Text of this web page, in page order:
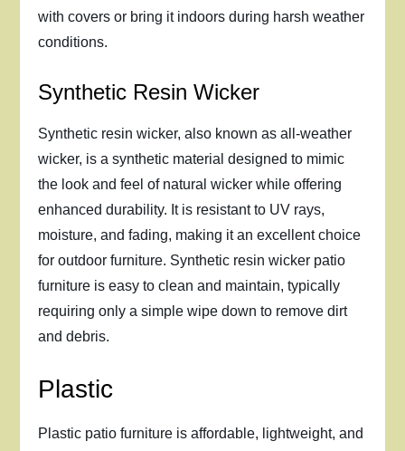
with covers or bring it indoors during harsh weather
conditions.
Synthetic Resin Wicker
Synthetic resin wicker, also known as all-weather
wicker, is a synthetic material designed to mimic
the look and feel of natural wicker while offering
enhanced durability. It is resistant to UV rays,
moisture, and fading, making it an excellent choice
for outdoor furniture. Synthetic resin wicker patio
furniture is easy to clean and maintain, typically
requiring only a simple wipe down to remove dirt
and debris.
Plastic
Plastic patio furniture is affordable, lightweight, and